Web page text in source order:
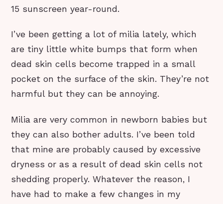
15 sunscreen year-round.
I’ve been getting a lot of milia lately, which
are tiny little white bumps that form when
dead skin cells become trapped in a small
pocket on the surface of the skin. They’re not
harmful but they can be annoying.
Milia are very common in newborn babies but
they can also bother adults. I’ve been told
that mine are probably caused by excessive
dryness or as a result of dead skin cells not
shedding properly. Whatever the reason, I
have had to make a few changes in my